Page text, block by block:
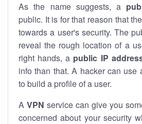
As the name suggests, a
public. It is for that reason that
towards a user's security. The
reveal the rough location of a
right hands, a public IP
info than that. A hacker can use
to build a profile of a user.
A VPN service can give you
concerned about your security